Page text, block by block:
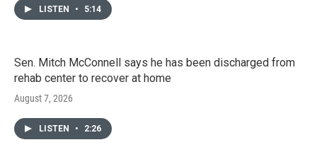
LISTEN • 5:14
Sen. Mitch McConnell says he has been discharged from
rehab center to recover at home
August 7, 2026
LISTEN • 2:26